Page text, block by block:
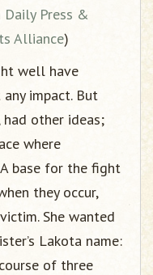
Daily Press &
Alliance)
well have
impact. But
had other ideas;
where
base for the fight
they occur,
She wanted
Lakota name:
of three